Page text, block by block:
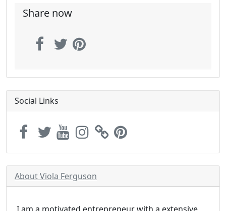
Share now
Social Links
About Viola Ferguson